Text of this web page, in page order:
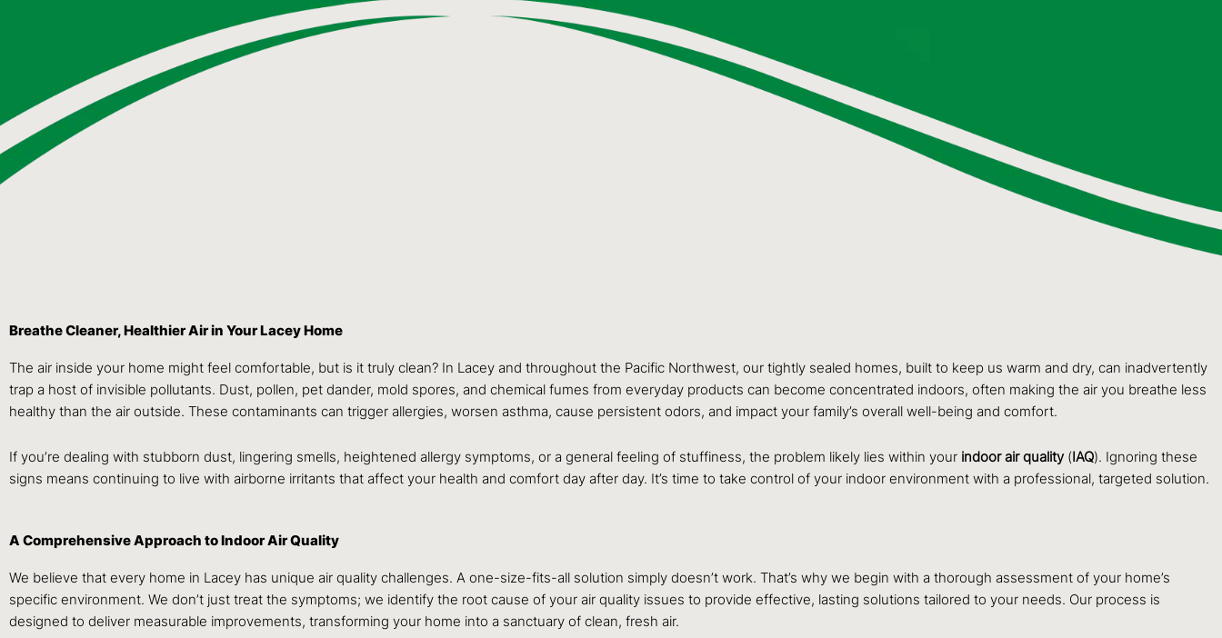
Breathe Cleaner, Healthier Air in Your Lacey Home
The air inside your home might feel comfortable, but is it truly clean? In Lacey and throughout the Pacific Northwest, our tightly sealed homes, built to keep us warm and dry, can inadvertently
trap a host of invisible pollutants. Dust, pollen, pet dander, mold spores, and chemical fumes from everyday products can become concentrated indoors, often making the air you breathe less
healthy than the air outside. These contaminants can trigger allergies, worsen asthma, cause persistent odors, and impact your family’s overall well-being and comfort.
If you’re dealing with stubborn dust, lingering smells, heightened allergy symptoms, or a general feeling of stuffiness, the problem likely lies within your indoor air quality(IAQ). Ignoring these
signs means continuing to live with airborne irritants that affect your health and comfort day after day. It’s time to take control of your indoor environment with a professional, targeted solution.
A Comprehensive Approach to Indoor Air Quality
We believe that every home in Lacey has unique air quality challenges. A one-size-fits-all solution simply doesn’t work. That’s why we begin with a thorough assessment of your home’s
specific environment. We don’t just treat the symptoms; we identify the root cause of your air quality issues to provide effective, lasting solutions tailored to your needs. Our process is
designed to deliver measurable improvements, transforming your home into a sanctuary of clean, fresh air.